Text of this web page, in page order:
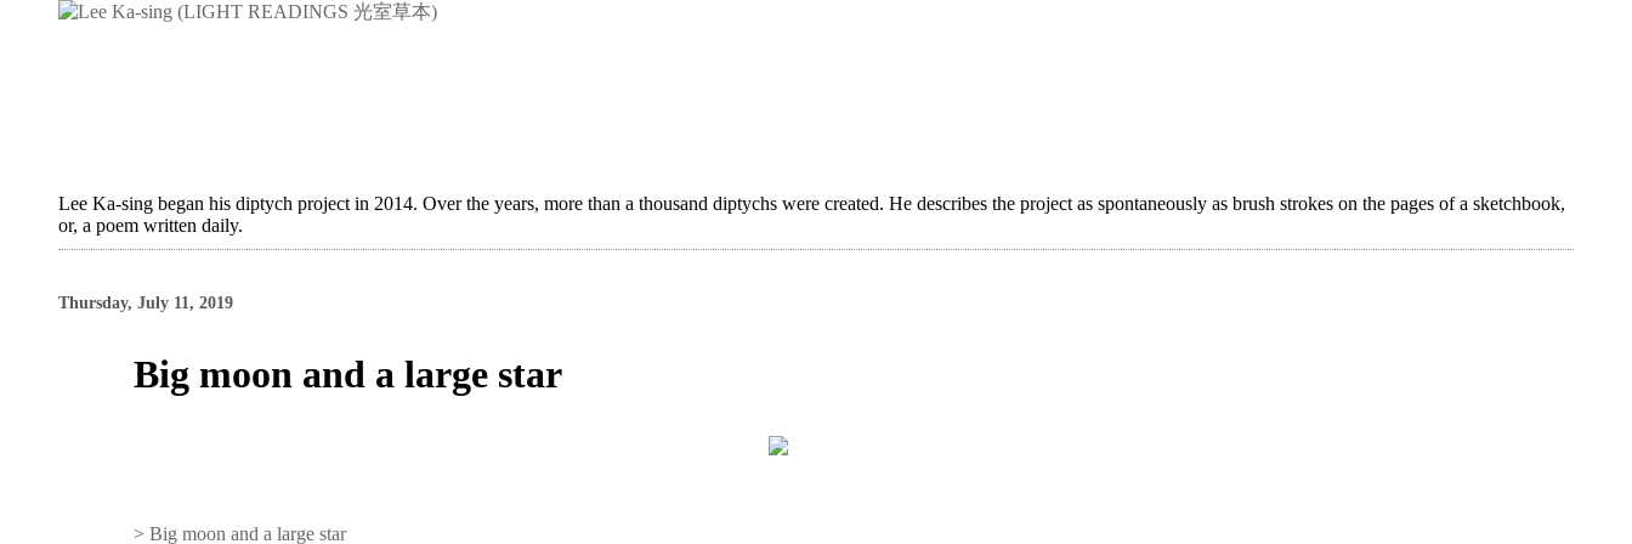
Lee Ka-sing began his diptych project in 2014. Over the years, more than a thousand diptychs were created. He describes the project as spontaneously as brush strokes on the pages of a sketchbook,
or, a poem written daily.
Thursday, July 11, 2019
Big moon and a large star
>Big moon and a large star